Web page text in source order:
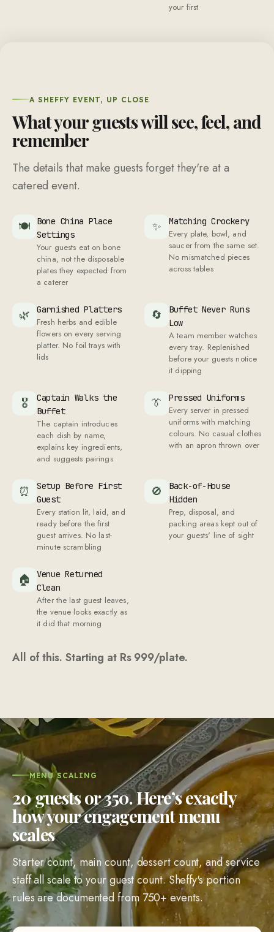
your first
A SHEFFY EVENT, UP CLOSE
What your guests will see, feel, and
remember
The details that make guests forget they're at a
catered event.
🍽
Bone China Place
Settings
Your guests eat on bone
china, not the disposable
plates they expected from
a caterer
✨ Matching Crockery
Every plate, bowl, and
saucer from the same set.
No mismatched pieces
across tables
🌿 Garnished Platters
Fresh herbs and edible
flowers on every serving
platter. No foil trays with
lids
🔄
Buffet Never Runs
Low
A team member watches
every tray. Replenished
before your guests notice
it dipping
🎖
Captain Walks the
Buffet
The captain introduces
each dish by name,
explains key ingredients,
and suggests pairings
👔 Pressed Uniforms
Every server in pressed
uniforms with matching
colours. No casual clothes
with an apron thrown over
⏰
Setup Before First
Guest
Every station lit, laid, and
ready before the first
guest arrives. No last-
minute scrambling
🚫
Back-of-House
Hidden
Prep, disposal, and
packing areas kept out of
your guests' line of sight
🏠
Venue Returned
Clean
After the last guest leaves,
the venue looks exactly as
it did that morning
All of this. Starting at Rs999/plate.
MENU SCALING
20 guests or 350. Here’s exactly
how your engagement menu
scales
Starter count, main count, dessert count, and service
staff all scale to your guest count. Sheffy's portion
rules are documented from 750+ events.